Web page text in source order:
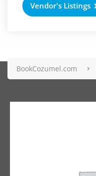
Vendor's Listings
BookCozumel.com